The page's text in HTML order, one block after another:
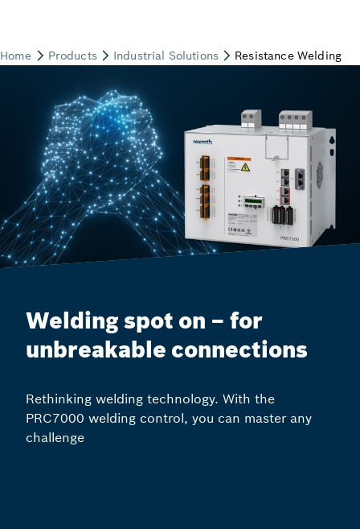
Welding spot on – for
unbreakable connections
Rethinking welding technology. With the
PRC7000 welding control, you can master any
challenge